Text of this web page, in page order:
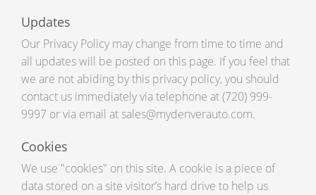
Updates
Our Privacy Policy may change from time to time and
all updates will be posted on this page. If you feel that
we are not abiding by this privacy policy, you should
contact us immediately via telephone at (720) 999-
9997 or via email at sales@mydenverauto.com.
Cookies
We use "cookies" on this site. A cookie is a piece of
data stored on a site visitor’s hard drive to help us